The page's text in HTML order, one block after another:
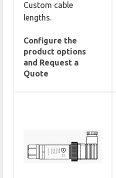
Custom cable
lengths.
Configure the
product options
and Request a
Quote